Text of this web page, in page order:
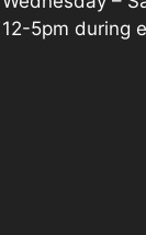
12-5pm during